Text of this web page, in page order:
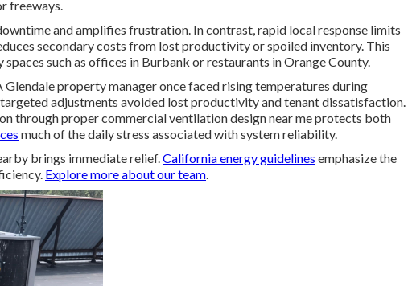
freeways.
and amplifies frustration. In contrast, rapid local response limits
secondary costs from lost productivity or spoiled inventory. This
such as offices in Burbank or restaurants in Orange County.
property manager once faced rising temperatures during
targeted adjustments avoided lost productivity and tenant dissatisfaction.
through proper commercial ventilation design near me protects both
much of the daily stress associated with system reliability.
brings immediate relief.California energy guidelines emphasize the
Explore more about our team.